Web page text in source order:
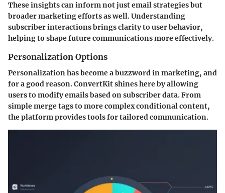
These insights can inform not just email strategies but
broader marketing efforts as well. Understanding
subscriber interactions brings clarity to user behavior,
helping to shape future communications more effectively.
Personalization Options
Personalization has become a buzzword in marketing, and
for a good reason. ConvertKit shines here by allowing
users to modify emails based on subscriber data. From
simple merge tags to more complex conditional content,
the platform provides tools for tailored communication.